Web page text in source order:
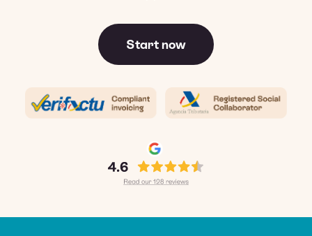
Start now